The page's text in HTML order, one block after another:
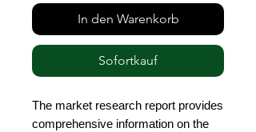
In den Warenkorb
Sofortkauf
The market research report provides
comprehensive information on the